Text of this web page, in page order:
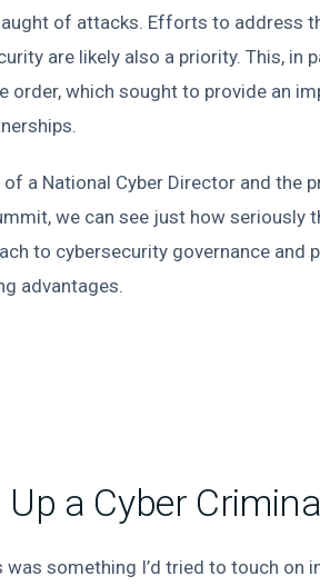
of attacks. Efforts to address
are likely also a priority. This, in
order, which sought to provide an
a National Cyber Director and the
we can see just how seriously
to cybersecurity governance and
advantages.
a Cyber
was something I’d tried to touch on